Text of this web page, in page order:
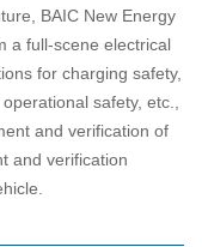
BAIC New Energy
a full-scene electrical
for charging safety,
safety, etc.,
and verification of
and verification